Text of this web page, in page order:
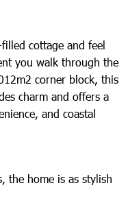
cottage and feel
you walk through the
corner block, this
charm and offers a
and coastal
the home is as stylish